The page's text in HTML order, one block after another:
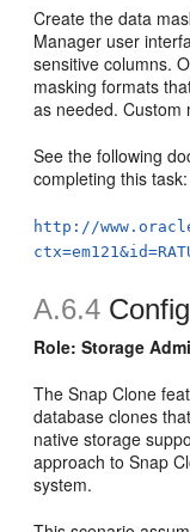
Create the data
Manager user
sensitive columns.
masking formats
as needed. Custom
See the following
completing this task:
http://
A.6.4
Role: Storage
The Snap Clone
database clones
native storage
approach to Snap
system.